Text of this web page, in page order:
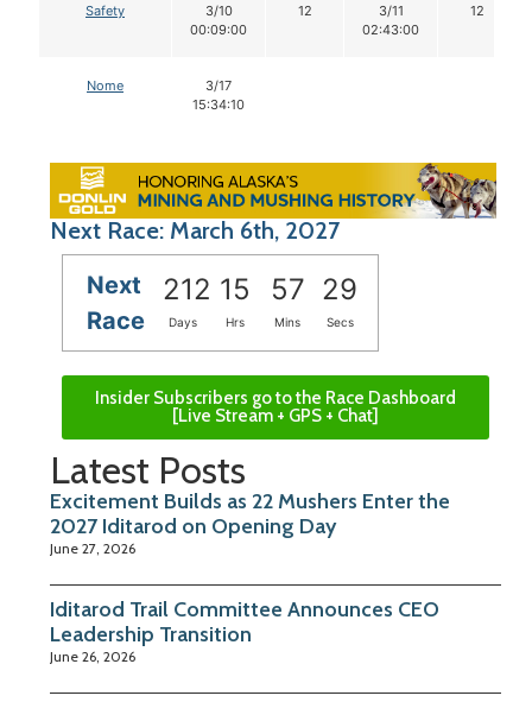
Safety
3/10
00:09:00
12
3/11
02:43:00
12
Nome
3/17
15:34:10
Next Race: March 6th, 2027
Next
Race
212 15 57 28
Days Hrs Mins Secs
Insider Subscribers go to the Race Dashboard
[Live Stream + GPS + Chat]
Latest Posts
Excitement Builds as 22 Mushers Enter the
2027 Iditarod on Opening Day
June 27, 2026
Iditarod Trail Committee Announces CEO
Leadership Transition
June 26, 2026